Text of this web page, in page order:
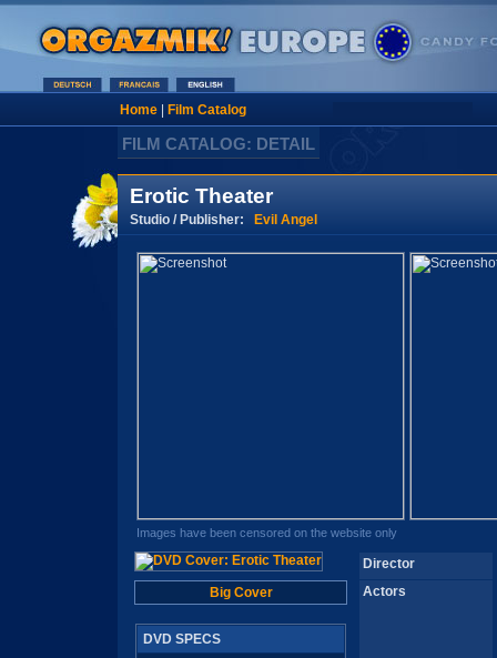
Home| Film Catalog
FILM CATALOG: DETAIL
Erotic Theater
Studio / Publisher: Evil Angel
Images have been censored on the website only
Big Cover
DVD SPECS
Director
Actors